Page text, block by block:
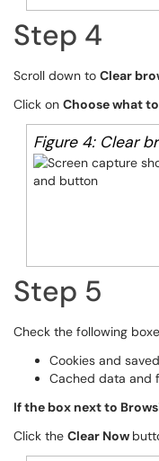
Step 4
Scroll down to Clear
Click on Choose what
Figure 4: Clear
Step 5
Check the following
Cookies and
Cached data and
If the box next to
Click the Clear Now